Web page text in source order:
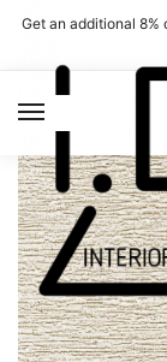
Skip
navigation
Skip
content
Get an additional 8%